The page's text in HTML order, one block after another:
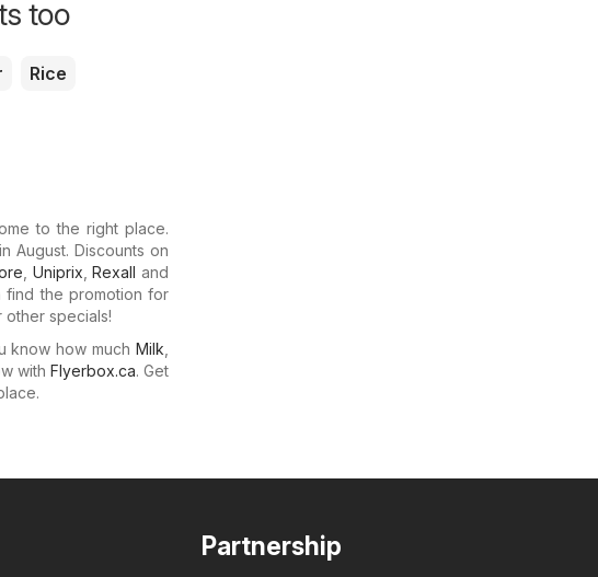
too
Rice
to the right place.
August. Discounts on
Uniprix ,Rexall and
find the promotion for
specials!
know how much Milk
with Flyerbox.ca. Get
Partnership